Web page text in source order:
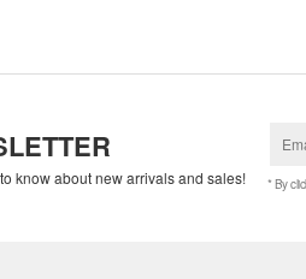
know about new arrivals and sales! * By